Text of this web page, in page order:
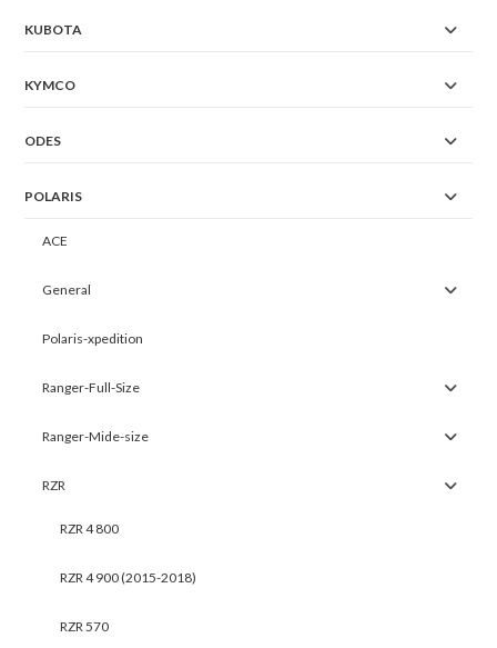
KUBOTA
KYMCO
ODES
POLARIS
ACE
General
Polaris-xpedition
Ranger-Full-Size
Ranger-Mide-size
RZR
RZR 4 800
RZR 4 900 (2015-2018)
RZR 570